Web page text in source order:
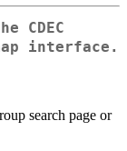
CDEC
interface.
search page or